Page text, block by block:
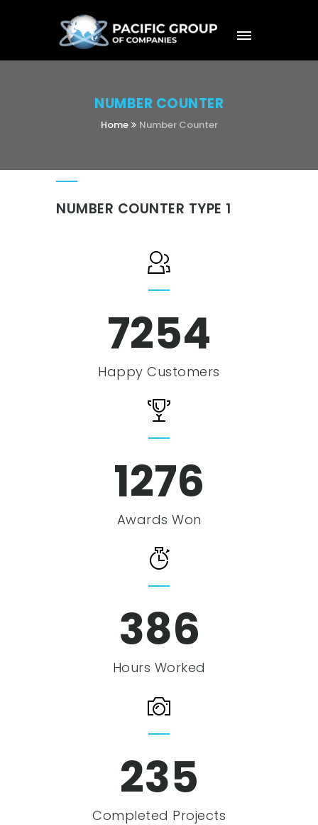
NUMBER COUNTER
Home Number Counter
NUMBER COUNTER TYPE 1
7254
Happy Customers
1276
Awards Won
386
Hours Worked
239
Completed Projects